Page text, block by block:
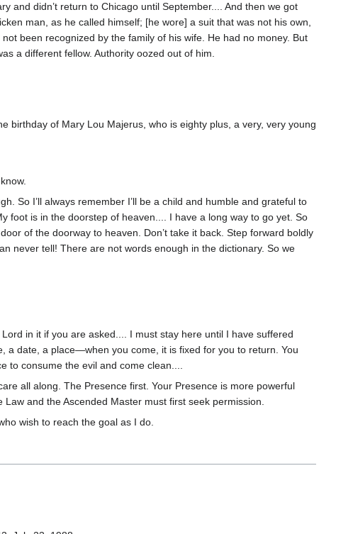
and didn’t return to Chicago until September.... And then we got
man, as he called himself; [he wore] a suit that was not his own,
been recognized by the family of his wife. He had no money. But
a different fellow. Authority oozed out of him.
birthday of Mary Lou Majerus, who is eighty plus, a very, very young
So I’ll always remember I’ll be a child and humble and grateful to
foot is in the doorstep of heaven.... I have a long way to go yet. So
of the doorway to heaven. Don’t take it back. Step forward boldly
never tell! There are not words enough in the dictionary. So we
in it if you are asked.... I must stay here until I have suffered
a date, a place—when you come, it is fixed for you to return. You
to consume the evil and come clean....
all along. The Presence first. Your Presence is more powerful
and the Ascended Master must first seek permission.
wish to reach the goal as I do.